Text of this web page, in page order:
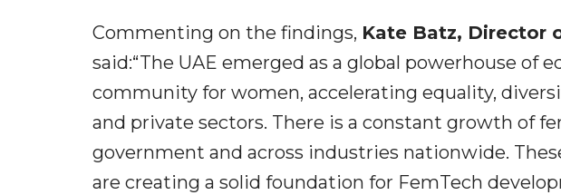
Commenting on the findings, Kate Batz, Director
said:“The UAE emerged as a global powerhouse of
community for women, accelerating equality,
and private sectors. There is a constant growth of
government and across industries nationwide.
are creating a solid foundation for FemTech